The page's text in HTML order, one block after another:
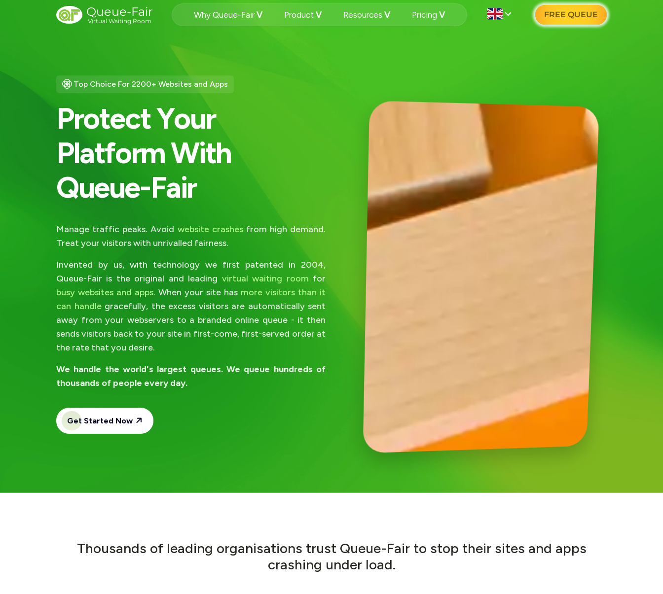
Queue-Fair
Virtual Waiting Room
Why Queue-Fair Product Resources Pricing FREE QUEUE
Top Choice For 2200+ Websites and Apps
ProtectYour
PlatformWith
Queue-Fair
Manage traffic peaks. Avoid website crashes from high demand.
Treat your visitors with unrivalled fairness.
Invented by us, with technology we first patented in 2004,
Queue-Fair is the original and leading virtual waiting room for
busy websites and apps. When your site has more visitors than it
can handlegracefully, the excess visitors are automatically sent
away from your webservers to a branded online queue - it then
sends visitors back to your site in first-come, first-served order at
the rate that you desire.
We handle the world's largest queues. We queue hundreds of
thousands of people every day.
Get Started Now
Thousands of leading organisations trust Queue-Fair to stop their sites and apps
crashing under load.